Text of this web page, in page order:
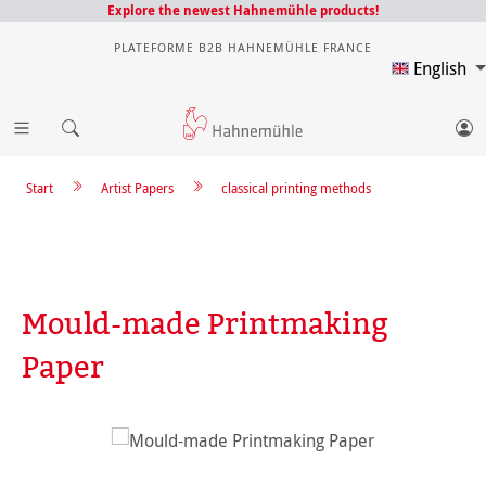
Explore the newest Hahnemühle products!
PLATEFORME B2B HAHNEMÜHLE FRANCE
English
classical printing methods
Artist Papers
Start
Mould-made Printmaking
Paper
Skip image gallery